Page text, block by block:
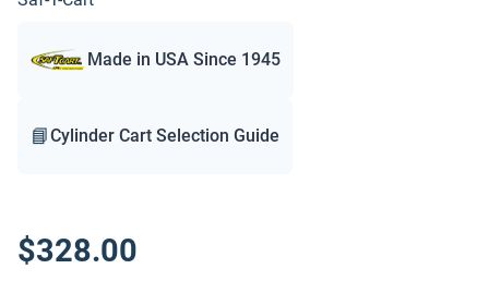
Made in USA Since 1945
📘Cylinder Cart Selection Guide
$328.00